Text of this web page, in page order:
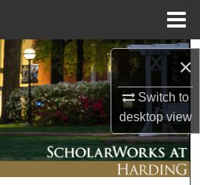
×
Switch to
desktopview
Search
Collections
Account
About